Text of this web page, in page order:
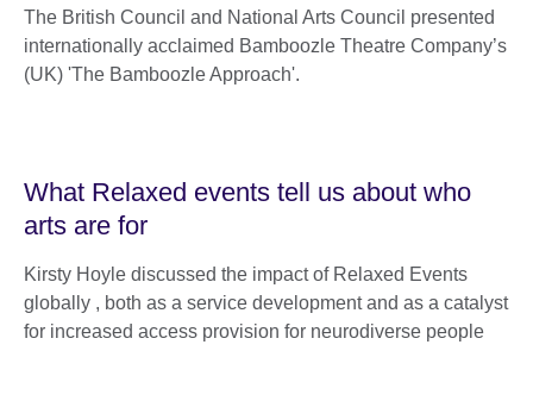
The British Council and National Arts Council presented
internationally acclaimed Bamboozle Theatre Company’s
(UK) 'The Bamboozle Approach'.
What Relaxed events tell us about who
arts are for
Kirsty Hoyle discussed the impact of Relaxed Events
globally , both as a service development and as a catalyst
for increased access provision for neurodiverse people